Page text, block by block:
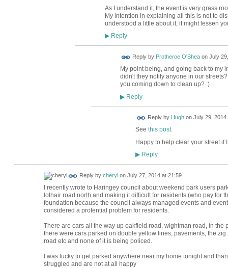
As I understand it, the event is very grass
My intention in explaining all this is not to
understood a little about it, it might lessen
▶Reply
Reply by Protheroe O'Sheaon July
My point being, and going back to my
didn't they notify anyone in our
you coming down to clean up? :)
▶Reply
Reply by Hughon July 29, 2014
See this post.
Happy to help clear your street if
▶Reply
Reply by cheryl on July 27, 2014 at 21:59
I recently wrote to Haringey council about weekend park users
lothair road north and making it difficult for residents (who pay for
foundation because the council always managed events and
considered a protential problem for residents.
There are cars all the way up oakfield road, wightman road, in the
there were cars parked on double yellow lines, pavements, the
road etc and none of it is being policed.
I was lucky to get parked anywhere near my home tonight and
struggled and are not at all happy